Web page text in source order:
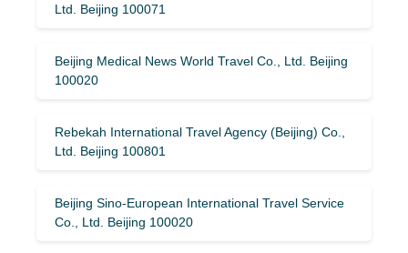
Ltd. Beijing 100071
Beijing Medical News World Travel Co., Ltd. Beijing
100020
Rebekah International Travel Agency (Beijing) Co.,
Ltd. Beijing 100801
Beijing Sino-European International Travel Service
Co., Ltd. Beijing 100020